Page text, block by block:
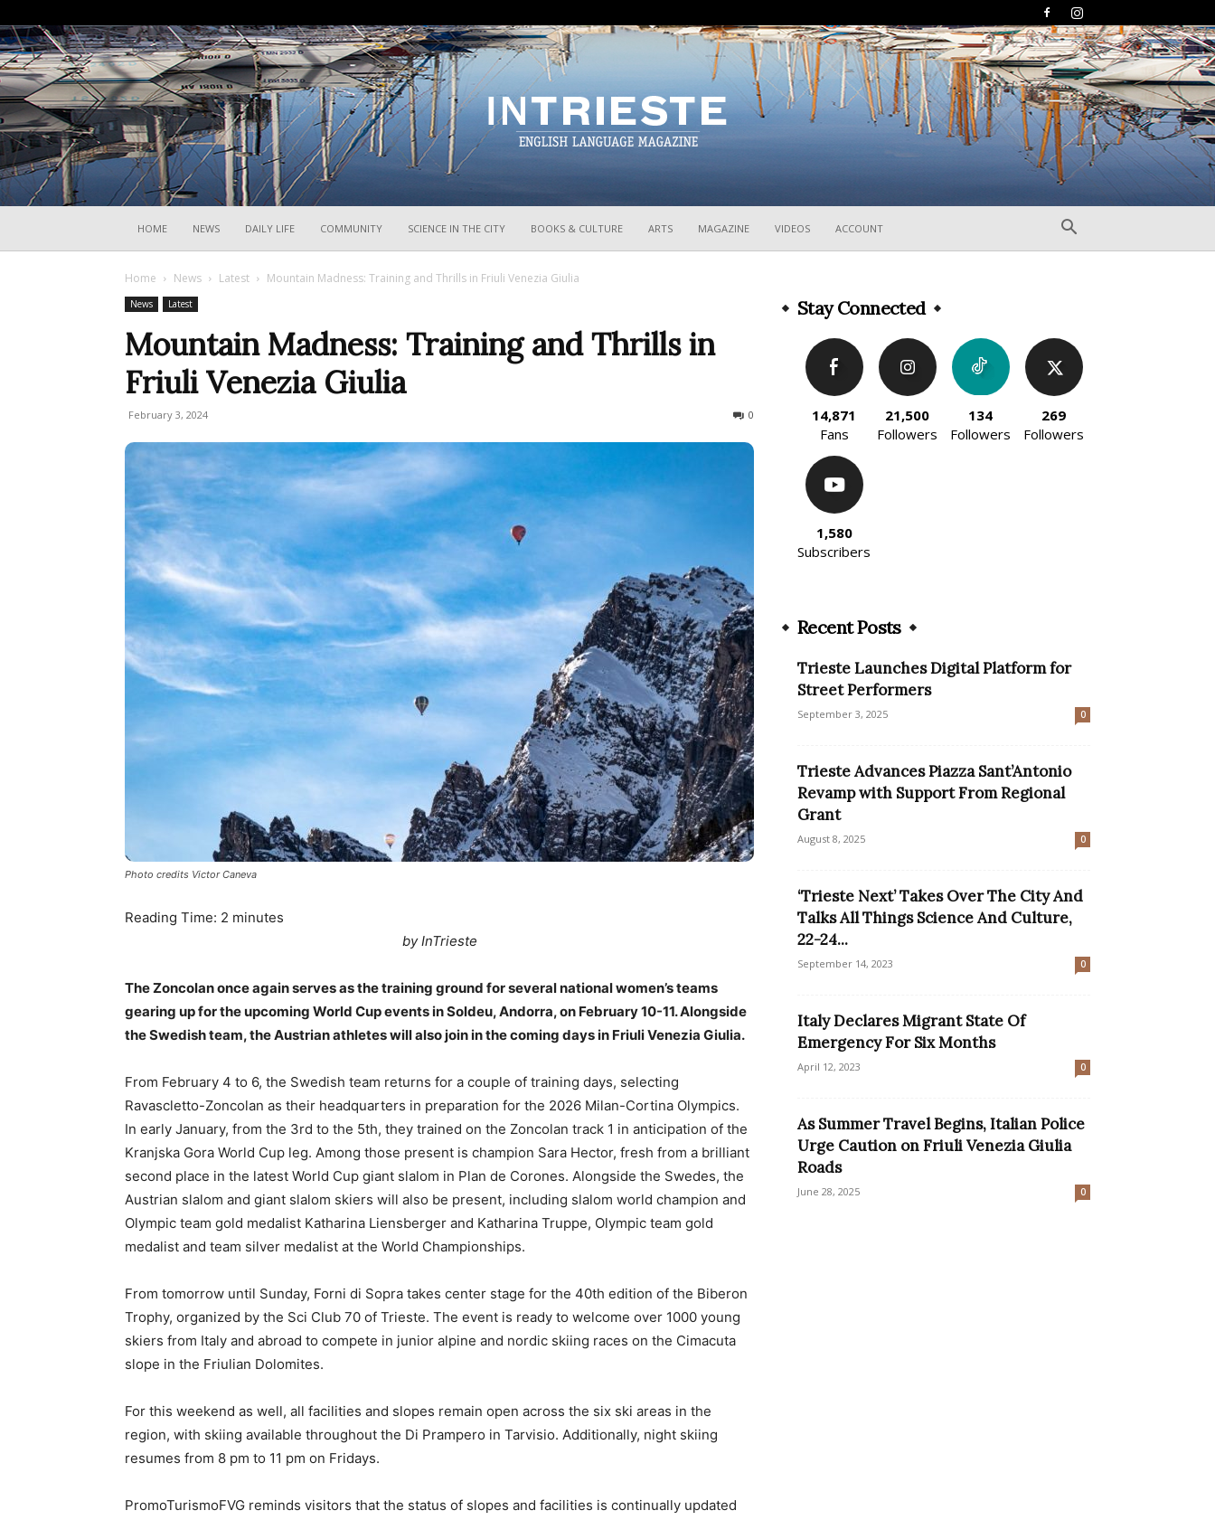
HOME NEWS DAILY LIFE COMMUNITY SCIENCE IN THE CITY BOOKS & CULTURE ARTS MAGAZINE VIDEOS ACCOUNT
Home News Latest Mountain Madness: Training and Thrills in Friuli Venezia Giulia
News Latest
Mountain Madness: Training and Thrills in
Friuli Venezia Giulia
February 3, 2024 0
Photo credits Victor Caneva
Reading Time: 2 minutes
by InTrieste
The Zoncolan once again serves as the training ground for several national women’s teams
gearing up for the upcoming World Cup events in Soldeu, Andorra, on February 10-11. Alongside
the Swedish team, the Austrian athletes will also join in the coming days in Friuli Venezia Giulia.
From February 4 to 6, the Swedish team returns for a couple of training days, selecting
Ravascletto-Zoncolan as their headquarters in preparation for the 2026 Milan-Cortina Olympics.
In early January, from the 3rd to the 5th, they trained on the Zoncolan track 1 in anticipation of the
Kranjska Gora World Cup leg. Among those present is champion Sara Hector, fresh from a brilliant
second place in the latest World Cup giant slalom in Plan de Corones. Alongside the Swedes, the
Austrian slalom and giant slalom skiers will also be present, including slalom world champion and
Olympic team gold medalist Katharina Liensberger and Katharina Truppe, Olympic team gold
medalist and team silver medalist at the World Championships.
From tomorrow until Sunday, Forni di Sopra takes center stage for the 40th edition of the Biberon
Trophy, organized by the Sci Club 70 of Trieste. The event is ready to welcome over 1000 young
skiers from Italy and abroad to compete in junior alpine and nordic skiing races on the Cimacuta
slope in the Friulian Dolomites.
For this weekend as well, all facilities and slopes remain open across the six ski areas in the
region, with skiing available throughout the Di Prampero in Tarvisio. Additionally, night skiing
resumes from 8 pm to 11 pm on Fridays.
PromoTurismoFVG reminds visitors that the status of slopes and facilities is continually updated
Stay Connected
14,871
Fans
21,500
Followers
134
Followers
269
Followers
1,580
Subscribers
Recent Posts
Trieste Launches Digital Platform for
Street Performers
September 3, 2025 0
Trieste Advances Piazza Sant’Antonio
Revamp with Support From Regional
Grant
August 8, 2025 0
‘Trieste Next’ Takes Over The City And
Talks All Things Science And Culture,
22-24...
September 14, 2023 0
Italy Declares Migrant State Of
Emergency For Six Months
April 12, 2023 0
As Summer Travel Begins, Italian Police
Urge Caution on Friuli Venezia Giulia
Roads
June 28, 2025 0